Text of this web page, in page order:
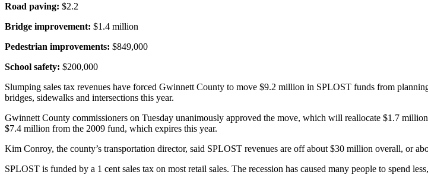
Road paving: $2.2
Bridge improvement: $1.4 million
Pedestrian improvements: $849,000
School safety: $200,000
Slumping sales tax revenues have forced Gwinnett County to move $9.2 million in SPLOST funds from
bridges, sidewalks and intersections this year.
Gwinnett County commissioners on Tuesday unanimously approved the move, which will reallocate $1.7
$7.4 million from the 2009 fund, which expires this year.
Kim Conroy, the county’s transportation director, said SPLOST revenues are off about $30 million overall, or
SPLOST is funded by a 1 cent sales tax on most retail sales. The recession has caused many people to spend